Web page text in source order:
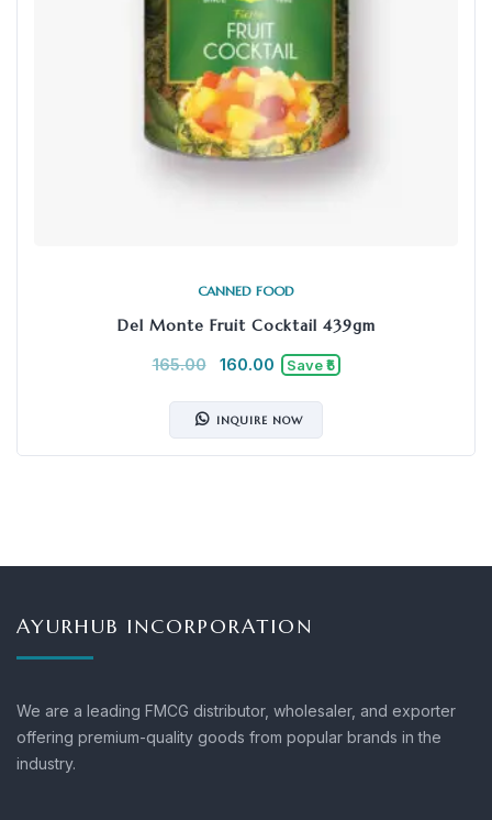
CANNED FOOD
Del Monte Fruit Cocktail 439gm
165.00 160.00 Save ₹5
INQUIRE NOW
AYURHUB INCORPORATION
We are a leading FMCG distributor, wholesaler, and exporter
offering premium-quality goods from popular brands in the
industry.